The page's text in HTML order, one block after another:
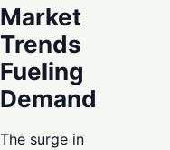
Market
Trends
Fueling
Demand
The surge in